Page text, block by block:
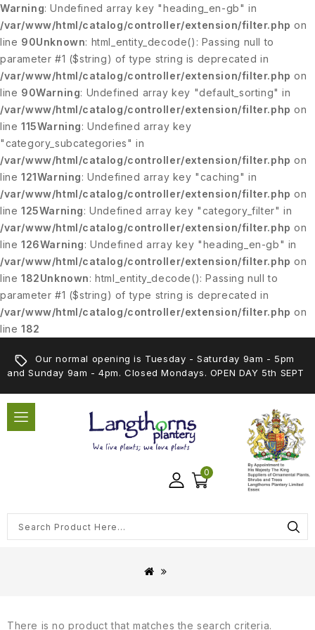
Warning: Undefined array key "heading_en-gb" in
/var/www/html/catalog/controller/extension/filter.php on
line 90Unknown: html_entity_decode(): Passing null to
parameter #1 ($string) of type string is deprecated in
/var/www/html/catalog/controller/extension/filter.php on
line 90Warning: Undefined array key "default_sorting" in
/var/www/html/catalog/controller/extension/filter.php on
line115Warning: Undefined array key
"category_subcategories" in
/var/www/html/catalog/controller/extension/filter.php on
line121Warning: Undefined array key "caching" in
/var/www/html/catalog/controller/extension/filter.php on
line125Warning: Undefined array key "category_filter" in
/var/www/html/catalog/controller/extension/filter.php on
line126Warning: Undefined array key "heading_en-gb" in
/var/www/html/catalog/controller/extension/filter.php on
line182Unknown: html_entity_decode(): Passing null to
parameter #1 ($string) of type string is deprecated in
/var/www/html/catalog/controller/extension/filter.php on
line182
Our normal opening is Tuesday - Saturday 9am - 5pm
and Sunday 9am - 4pm. Closed Mondays. OPEN DAY 5th SEPT
0
There is no product that matches the search criteria.